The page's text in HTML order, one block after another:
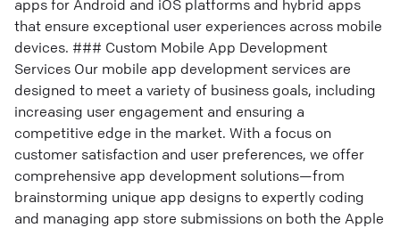
apps for Android and iOS platforms and hybrid apps
that ensure exceptional user experiences across mobile
devices. ### Custom Mobile App Development
Services Our mobile app development services are
designed to meet a variety of business goals, including
increasing user engagement and ensuring a
competitive edge in the market. With a focus on
customer satisfaction and user preferences, we offer
comprehensive app development solutions—from
brainstorming unique app designs to expertly coding
and managing app store submissions on both the Apple